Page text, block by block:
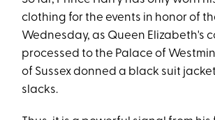
clothing for the events in honor of
Wednesday, as Queen Elizabeth's
processed to the Palace of
of Sussex donned a black suit
slacks.